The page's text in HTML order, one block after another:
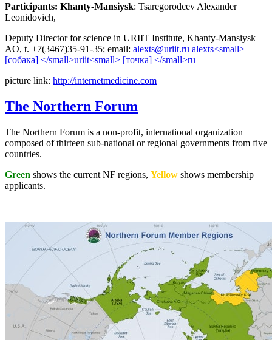
Participants: Khanty-Mansiysk: Tsaregorodcev Alexander
Leonidovich,
Deputy Director for science in URIIT Institute, Khanty-Mansiysk
AO, t. +7(3467)35-91-35; email:
picture link: http://internetmedicine.com
The Northern Forum
The Northern Forum is a non-profit, international organization
composed of thirteen sub-national or regional governments from five
countries.
Green shows the current NF regions, Yellow shows membership
applicants.